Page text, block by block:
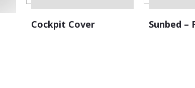
Cockpit Cover Sunbed –